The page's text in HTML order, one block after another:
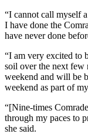
“I cannot call myself
I have done the
have never done
“I am very excited to
soil over the next few
weekend and will be
weekend as part of
“[Nine-times
through my paces to
she said.